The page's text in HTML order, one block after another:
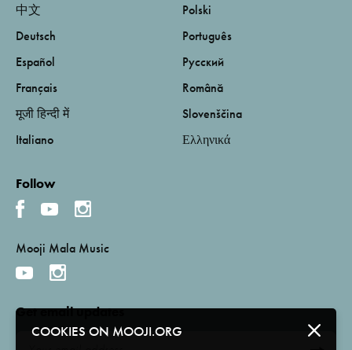
COOKIES ON MOOJI.ORG
中文
Deutsch
Español
Français
मूजी हिन्दी में
Italiano
Polski
Português
Русский
Română
Slovenščina
Ελληνικά
Follow
Mooji Mala Music
Get email updates